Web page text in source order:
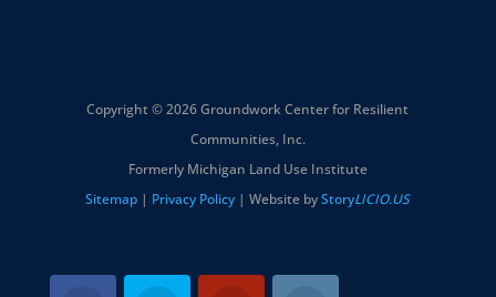
Copyright © 2026 Groundwork Center for Resilient
Communities, Inc.
Formerly Michigan Land Use Institute
Sitemap | Privacy Policy | Website byStoryLICIO.US